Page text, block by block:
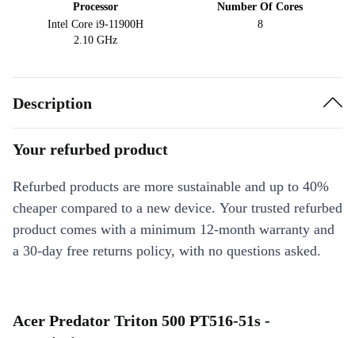
Processor
Intel Core i9-11900H
2.10 GHz
Number Of Cores
8
Description
Your refurbed product
Refurbed products are more sustainable and up to 40%
cheaper compared to a new device. Your trusted refurbed
product comes with a minimum 12-month warranty and
a 30-day free returns policy, with no questions asked.
Acer Predator Triton 500 PT516-51s -